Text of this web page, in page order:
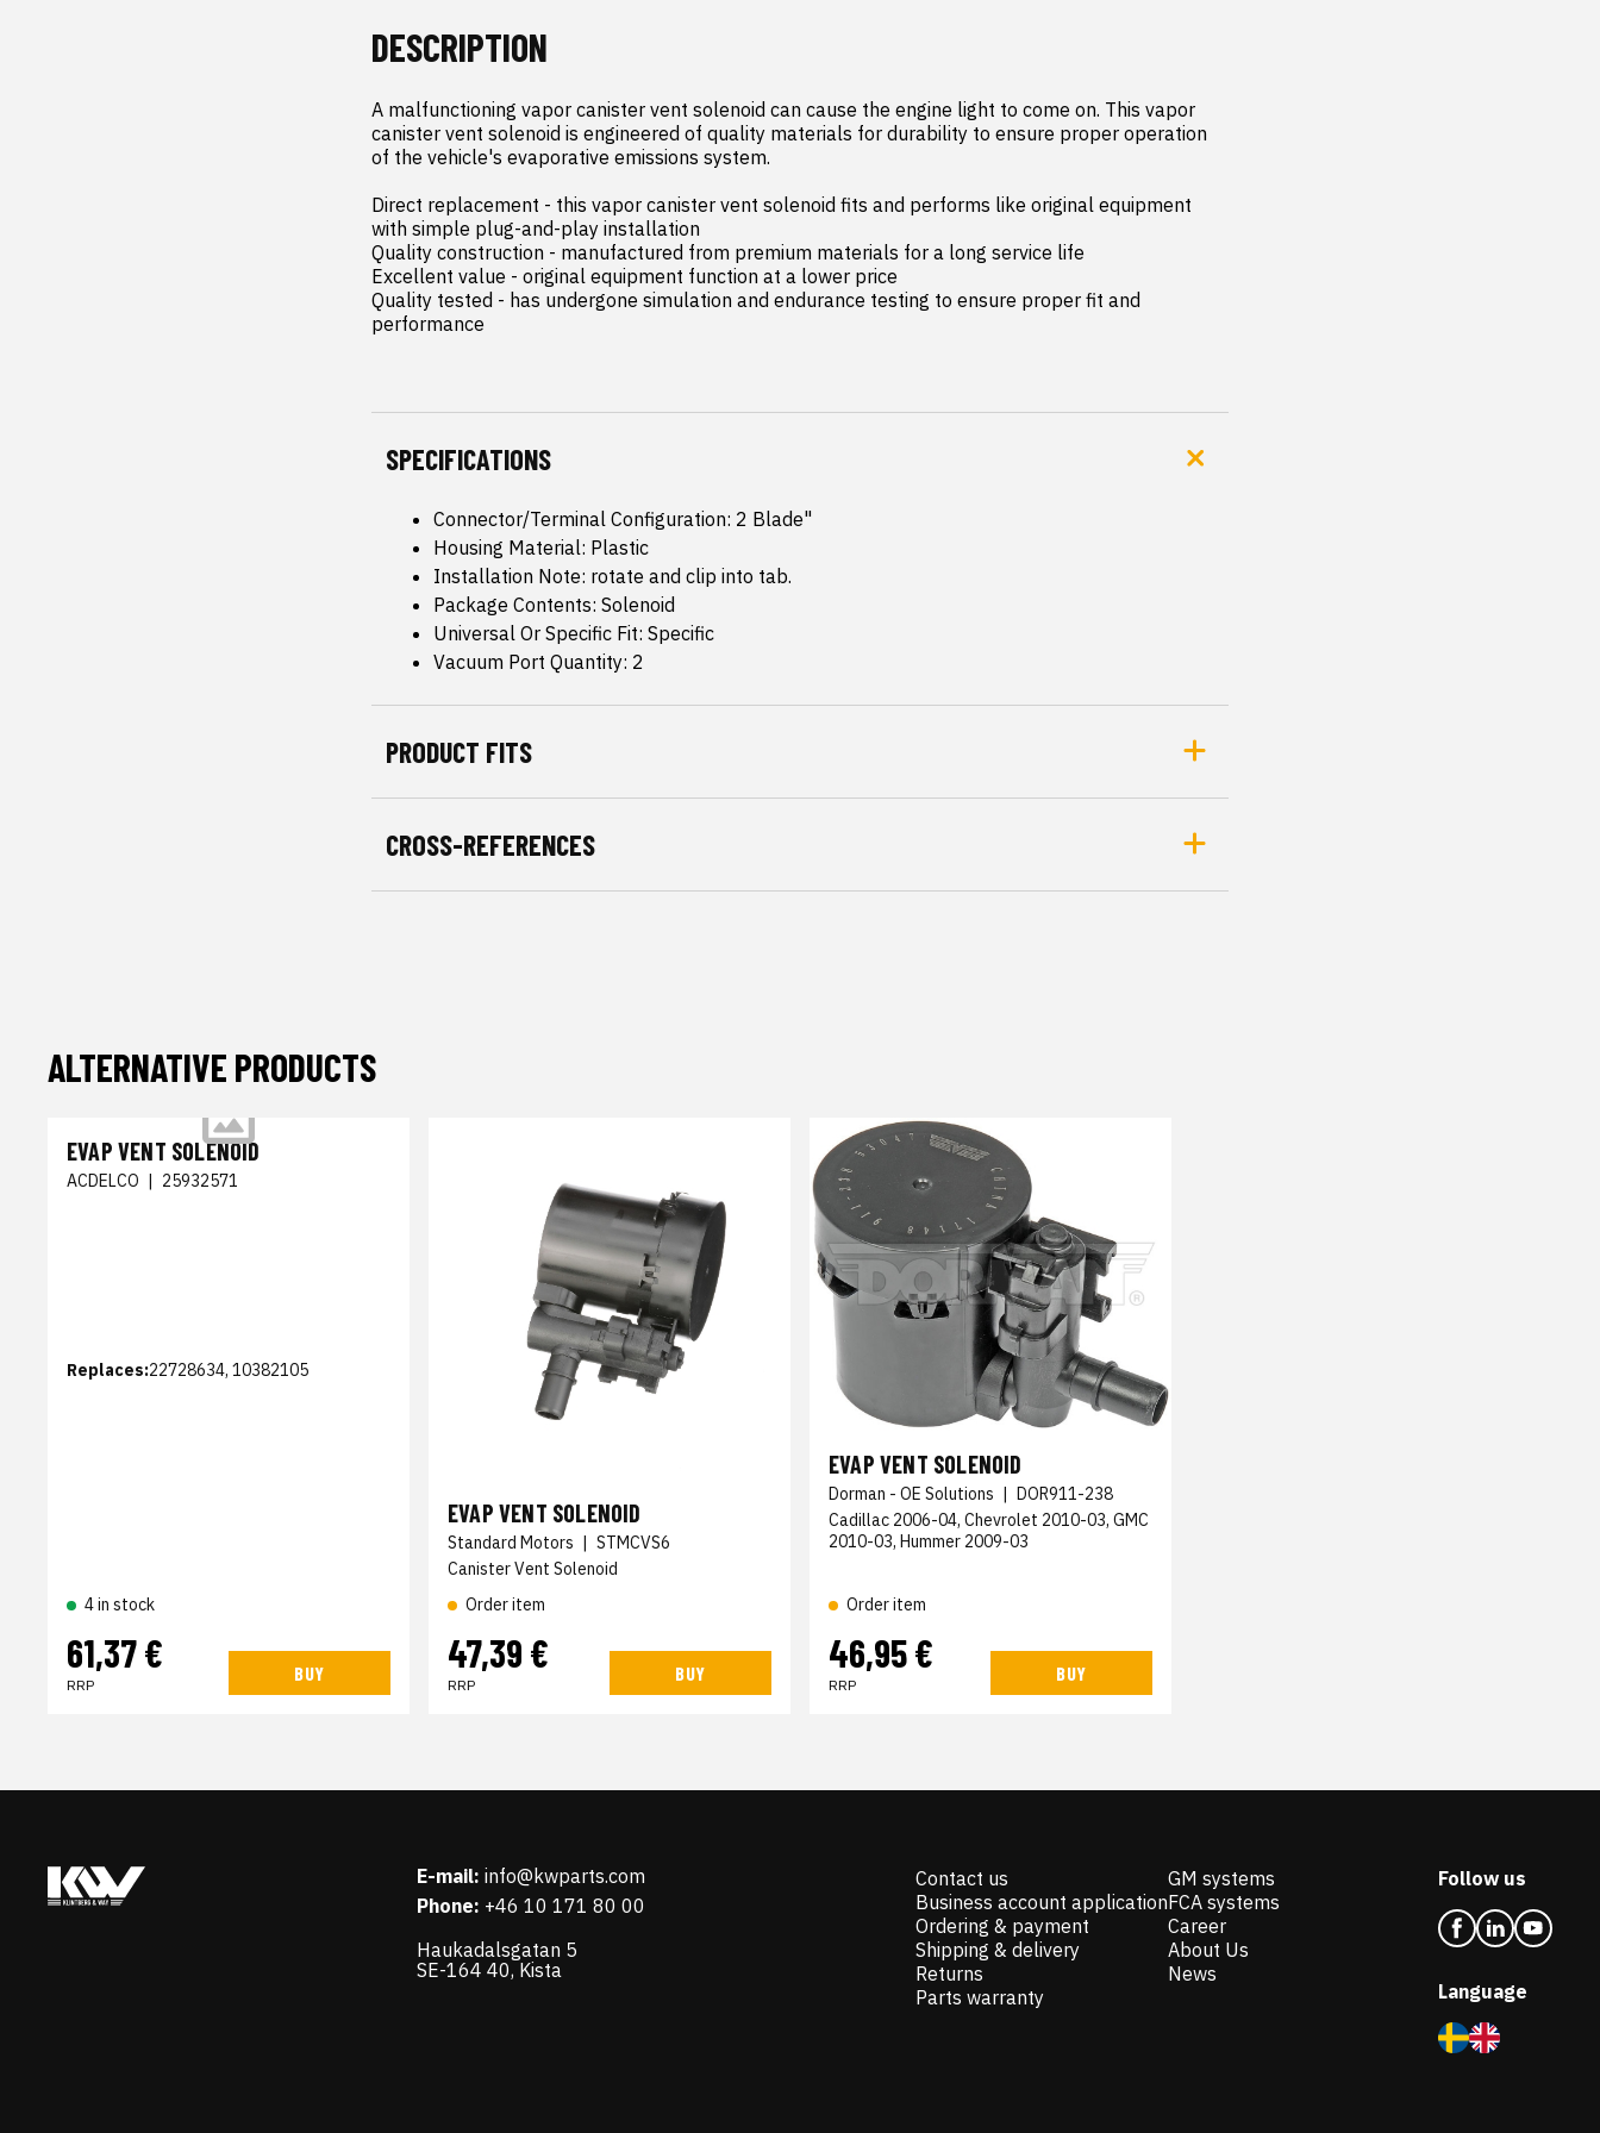
DESCRIPTION
A malfunctioning vapor canister vent solenoid can cause the engine light to come on. This vapor
canister vent solenoid is engineered of quality materials for durability to ensure proper operation
of the vehicle's evaporative emissions system.
Direct replacement - this vapor canister vent solenoid fits and performs like original equipment
with simple plug-and-play installation
Quality construction - manufactured from premium materials for a long service life
Excellent value - original equipment function at a lower price
Quality tested - has undergone simulation and endurance testing to ensure proper fit and
performance
SPECIFICATIONS
Connector/Terminal Configuration: 2 Blade"
Housing Material: Plastic
Installation Note: rotate and clip into tab.
Package Contents: Solenoid
Universal Or Specific Fit: Specific
Vacuum Port Quantity: 2
PRODUCT FITS
CROSS-REFERENCES
ALTERNATIVE PRODUCTS
EVAP VENT SOLENOID
ACDELCO | 25932571
Replaces:22728634, 10382105
4 in stock
61,37 €
RRP
BUY
EVAP VENT SOLENOID
Standard Motors | STMCVS6
Canister Vent Solenoid
Order item
47,39 €
RRP
BUY
EVAP VENT SOLENOID
Dorman - OE Solutions | DOR911-238
Cadillac 2006-04, Chevrolet 2010-03, GMC
2010-03, Hummer 2009-03
Order item
46,95 €
RRP
BUY
E-mail: info@kwparts.com
Phone: +46 10 171 80 00
Haukadalsgatan 5
SE-164 40, Kista
Contact us
Business account application
Ordering & payment
Shipping & delivery
Returns
Parts warranty
GM systems
FCA systems
Career
About Us
News
Follow us
Language